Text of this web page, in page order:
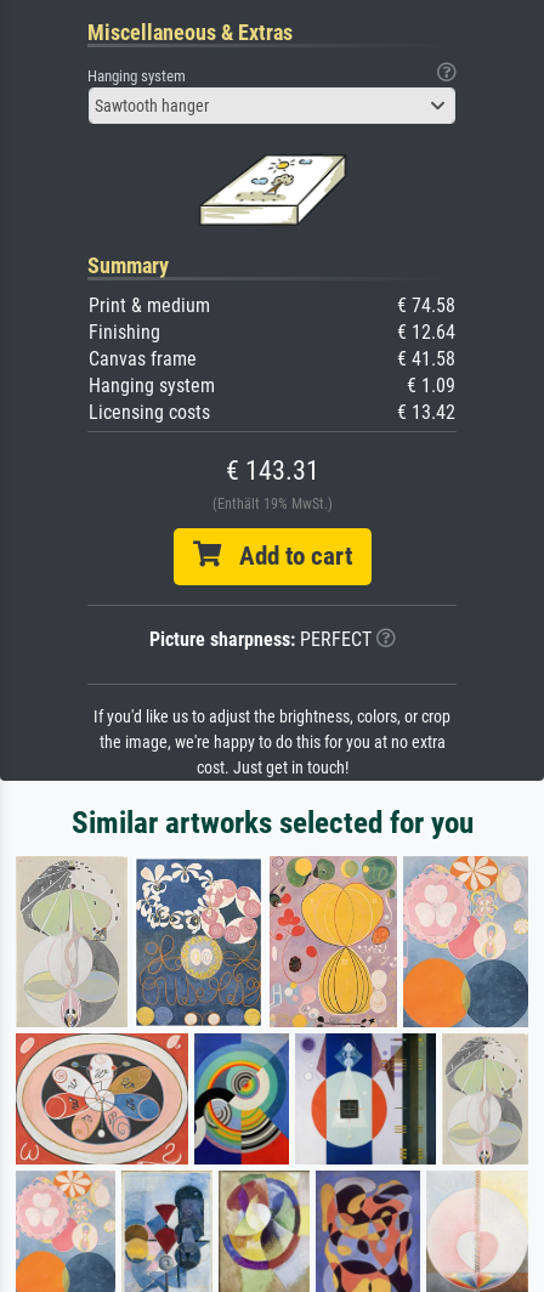
Miscellaneous & Extras
Hanging system
Sawtooth hanger
Summary
Print & medium
€ 74.58
Finishing
€ 12.64
Canvas frame
€ 41.58
Hanging system
€ 1.09
Licensing costs
€ 13.42
€ 143.31
(Enthält 19% MwSt.)
Add to cart
Picture sharpness:PERFECT
If you'd like us to adjust the brightness, colors, or crop
the image, we're happy to do this for you at no extra
cost. Just get in touch!
Similar artworks selected for you